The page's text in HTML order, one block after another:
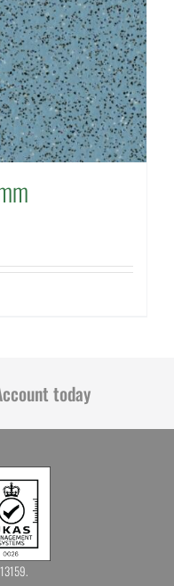
today